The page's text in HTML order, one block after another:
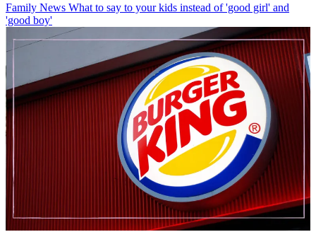
Family News What to say to your kids instead of 'good girl' and
'good boy'